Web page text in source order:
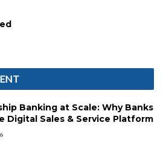
Banking at Scale: Why Banks
Digital Sales & Service Platform